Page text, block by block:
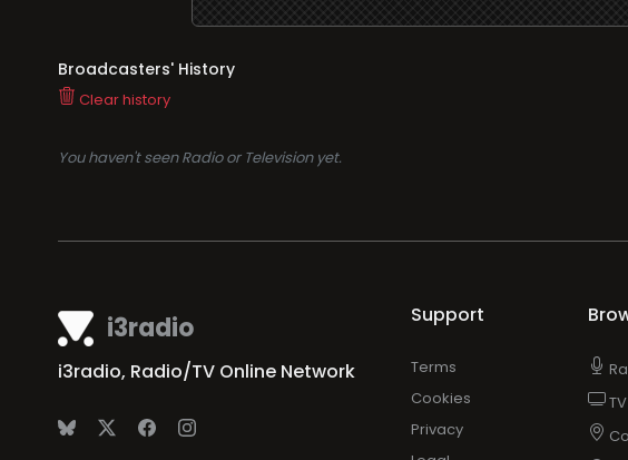
Broadcasters' History
Clear history
You haven't seen Radio or Television yet.
i3radio
i3radio, Radio/TV Online Network
Support
Terms
Cookies
Privacy
TV